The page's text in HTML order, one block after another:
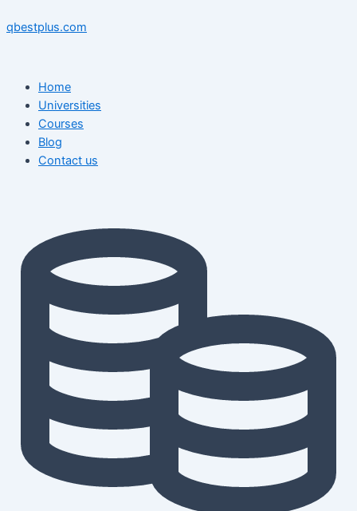
to
qbestplus.com
Home
Universities
Courses
Blog
Contact us
navigation